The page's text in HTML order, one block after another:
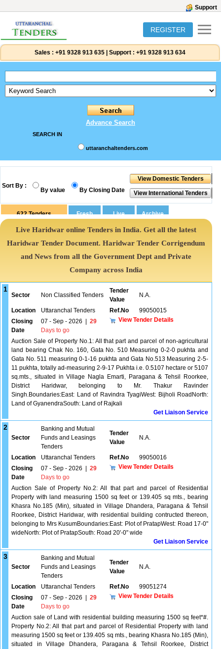
Support
REGISTER
Sales : +91 9328 913 635 Support : +91 9328 913 634
Advance Search
SEARCH IN
uttaranchaltenders.com
Sort By :
By value By Closing Date
622 Tenders
Live Haridwar online Tenders in India. Get all the latest
Haridwar Tender Document. Haridwar Tender Corrigendum
and News from all the Government Dept and Private
Company across India
1
Sector Non Classified Tenders
Tender
Value
N.A.
Location Uttaranchal Tenders Ref.No
99050015
Closing
Date
07 - Sep - 2026
29
Days to go
View Tender Details
Auction Sale of Property No.1: All that part and parcel of non-agricultural
land bearing Chak No. 160, Gata No. 510 Measuring 0-2-0 pukhta and
Gata No. 511 measuring 0-1-16 pukhta and Gata No.513 Measuring 2-5-
11 pukhta, totally ad-measuring 2-9-17 Pukhta i.e. 0.5107 hectare or 5107
sq.mts., situated in Village Nagla Emarti, Paragana & Tehsil Roorkee,
District Haridwar, belonging to Mr. Thakur Ravinder
Singh.Boundaries:East: Land of Ravindra TyagiWest: Bijholi RoadNorth:
Land of GyanendraSouth: Land of Rajkali
Get Liaison Service
2
Sector
Banking and Mutual
Funds and Leasings
Tenders
Tender
Value
N.A.
Location Uttaranchal Tenders Ref.No
99050016
Closing
Date
07 - Sep - 2026
29
Days to go
View Tender Details
Auction Sale of Property No.2: All that part and parcel of Residential
Property with land measuring 1500 sq feet or 139.405 sq mts., bearing
Khasra No.185 (Min), situated in Village Dhandera, Paragana & Tehsil
Roorkee, District Haridwar, with residential building contructed thereon,
belonging to Mrs KusumBoundaries:East: Plot of PratapWest: Road 17-0"
wideNorth: Plot of PratapSouth: Road 20'-0" wide
Get Liaison Service
3
Sector
Banking and Mutual
Funds and Leasings
Tenders
Tender
Value
N.A.
Location Uttaranchal Tenders Ref.No
99051274
Closing
Date
07 - Sep - 2026
29
Days to go
View Tender Details
Auction sale of Land with residential building measuring 1500 sq feet*#.
Property No.2: All that part and parcel of Residential Property with land
measuring 1500 sq feet or 139.405 sq mts., bearing Khasra No.185 (Min),
situated in Village Dhandera, Paragana & Tehsil Roorkee, District